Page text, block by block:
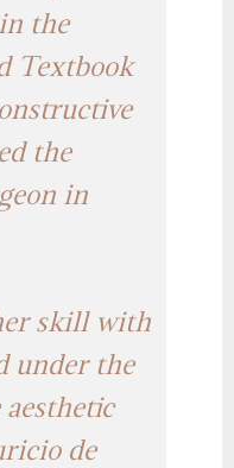
the
Textbook
the
in
skill with
under the
de